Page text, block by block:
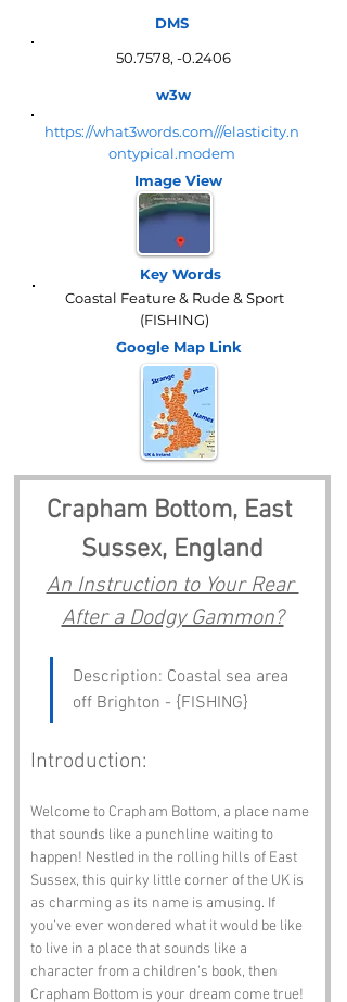
DMS
50.7578, -0.2406
w3w
https://what3words.com///elasticity.n
ontypical.modem
Image View
Key Words
Coastal Feature & Rude & Sport
(FISHING)
Google Map Link
Crapham Bottom, East
Sussex, England
An Instruction to Your Rear
After a Dodgy Gammon?
Description: Coastal sea area
off Brighton - {FISHING}
Introduction:
Welcome to Crapham Bottom, a place name
that sounds like a punchline waiting to
happen! Nestled in the rolling hills of East
Sussex, this quirky little corner of the UK is
as charming as its name is amusing. If
you’ve ever wondered what it would be like
to live in a place that sounds like a
character from a children's book, then
Crapham Bottom is your dream come true!